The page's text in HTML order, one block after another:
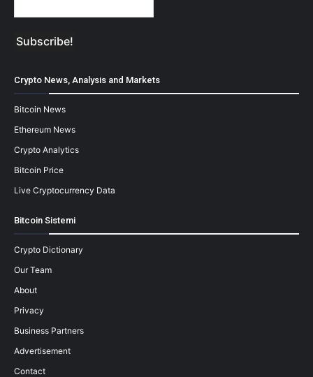
Crypto News, Analysis and Markets
Bitcoin News
Ethereum News
Crypto Analytics
Bitcoin Price
Live Cryptocurrency Data
Bitcoin Sistemi
Crypto Dictionary
Our Team
About
Privacy
Business Partners
Advertisement
Contact